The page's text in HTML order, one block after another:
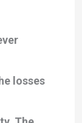
losses